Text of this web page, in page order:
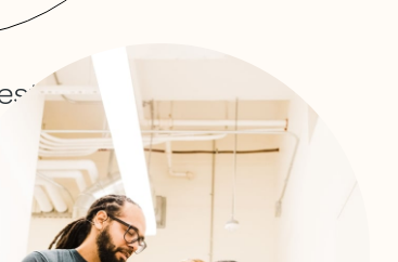
God in prayer.
would love to